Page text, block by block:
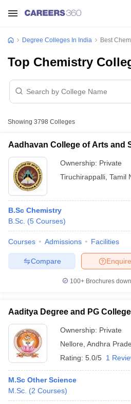
Cut off BHU CUET Cut off
Degree Colleges In India Best
Top Chemistry
Showing 3798 Colleges
Aadhavan College of Arts and
Ownership: Private
Tiruchirappalli Tamil
B.Sc Chemistry
B.Sc. (5 Courses)
Courses Admissions Facilities
Enquire
Compare
100+ Brochures
Aaditya Degree and PG
Ownership: Private
Nellore Andhra
Rating: 5.0/5 1
M.Sc Other Science
M.Sc. (2 Courses)